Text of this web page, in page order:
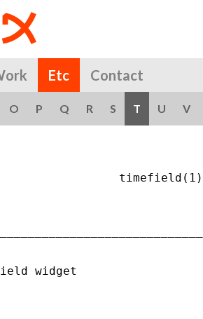
Etc Contact
O P Q R S T U V
timefield(1)
widget